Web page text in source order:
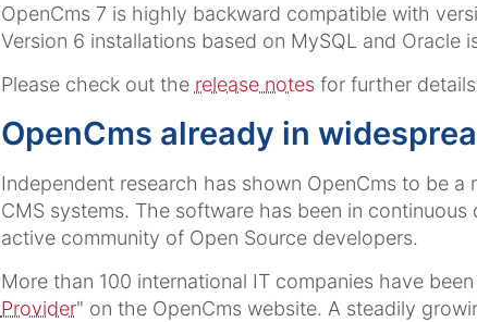
OpenCms 7 is highly backward compatible with
Version 6 installations based on MySQL and Oracle
Please check out the release notesfor further
OpenCms already in
Independent research has shown OpenCms to be
CMS systems. The software has been in
active community of Open Source developers.
More than 100 international IT companies have
Provider" on the OpenCms website. A steadily